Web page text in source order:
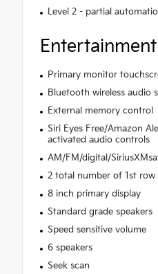
Level 2 - partial
Entertainment
Primary monitor
Bluetooth wireless audio
External memory control
Siri Eyes Free/Amazon
activated audio controls
AM/FM/digital/
2 total number of 1st row
8 inch primary display
Standard grade speakers
Speed sensitive volume
6 speakers
Seek scan